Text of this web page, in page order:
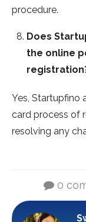
procedure.
Does
the online
Yes, Startupfino
card process of
resolving any
0